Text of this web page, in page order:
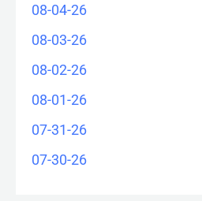
08-04-26
08-03-26
08-02-26
08-01-26
07-31-26
07-30-26